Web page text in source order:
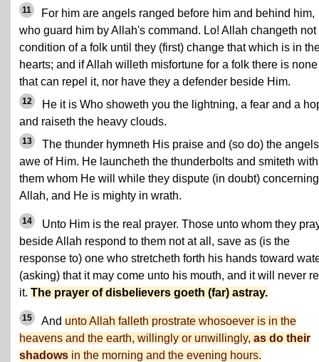
11
For him are angels ranged before him and behind him,
who guard him by Allah's command. Lo! Allah changeth not
condition of a folk until they (first) change that which is in
hearts; and if Allah willeth misfortune for a folk there is none
that can repel it, nor have they a defender beside Him.
12
He it is Who showeth you the lightning, a fear and a
and raiseth the heavy clouds.
13
The thunder hymneth His praise and (so do) the
awe of Him. He launcheth the thunderbolts and smiteth with
them whom He will while they dispute (in doubt) concerning
Allah, and He is mighty in wrath.
14
Unto Him is the real prayer. Those unto whom they
beside Allah respond to them not at all, save as (is the
response to) one who stretcheth forth his hands toward
(asking) that it may come unto his mouth, and it will never
it. The prayer of disbelievers goeth (far) astray.
15 And unto Allah falleth prostrate whosoever is in the
heavens and the earth, willingly or unwillingly, as do their
shadows in the morning and the evening hours.